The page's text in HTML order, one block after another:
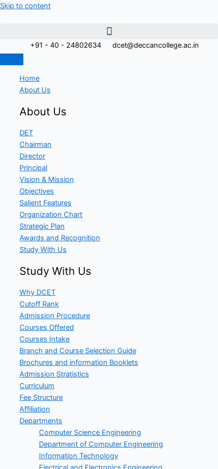
Skip to content
+91 - 40 - 24802634 dcet@deccancollege.ac.in
Home
About Us
About Us
DET
Chairman
Director
Principal
Vision & Mission
Objectives
Salient Features
Organization Chart
Strategic Plan
Awards and Recognition
Study With Us
Study With Us
Why DCET
Cutoff Rank
Admission Procedure
Courses Offered
Courses Intake
Branch and Course Selection Guide
Brochures and information Booklets
Admission Stratistics
Curriculum
Fee Structure
Affiliation
Departments
Computer Science Engineering
Department of Computer Engineering
Information Technology